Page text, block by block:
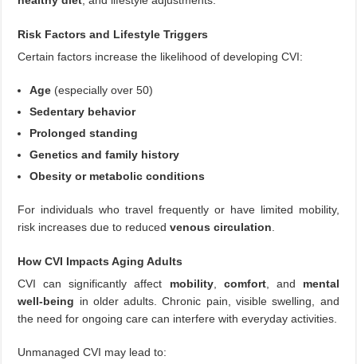
Risk Factors and Lifestyle Triggers
Certain factors increase the likelihood of developing CVI:
Age (especially over 50)
Sedentary behavior
Prolonged standing
Genetics and family history
Obesity or metabolic conditions
For individuals who travel frequently or have limited mobility,
risk increases due to reducedvenous circulation
How CVI Impacts Aging Adults
CVI can significantly affect mobility, comfort, and mental
well-being in older adults. Chronic pain, visible swelling, and
the need for ongoing care can interfere with everyday activities.
Unmanaged CVI may lead to: